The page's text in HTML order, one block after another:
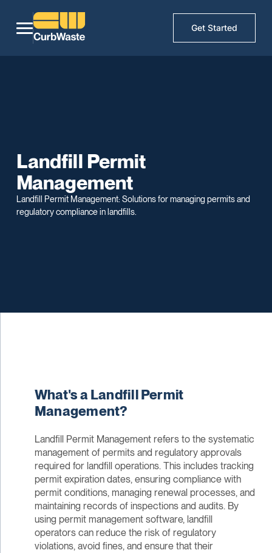
Get Started
Landfill Permit
Management
Landfill Permit Management: Solutions for managing permits and
regulatory compliance in landfills.
What's a Landfill Permit
Management?
Landfill Permit Management refers to the systematic
management of permits and regulatory approvals
required for landfill operations. This includes tracking
permit expiration dates, ensuring compliance with
permit conditions, managing renewal processes, and
maintaining records of inspections and audits. By
using permit management software, landfill
operators can reduce the risk of regulatory
violations, avoid fines, and ensure that their